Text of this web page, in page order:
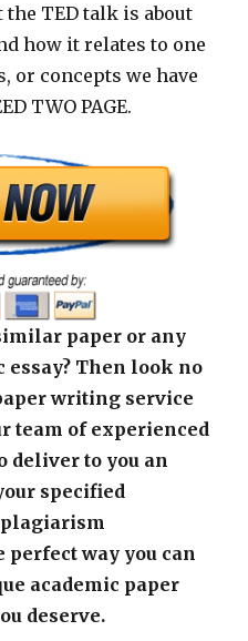
TED talk is about
how it relates to one
or concepts we have
TWO PAGE.
paper or any
Then look no
writing service
team of experienced
deliver to you an
specified
perfect way you can
academic paper
deserve.